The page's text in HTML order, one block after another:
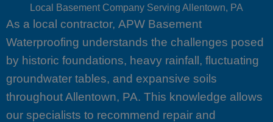
Local Basement Company Serving Allentown, PA
As a local contractor, APW Basement
Waterproofing understands the challenges posed
by historic foundations, heavy rainfall, fluctuating
groundwater tables, and expansive soils
throughout Allentown, PA. This knowledge allows
our specialists to recommend repair and